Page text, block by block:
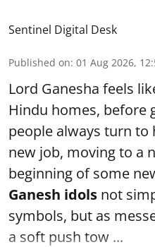
Sentinel Digital Desk
Published on: 01 Aug 2026,
Lord Ganesha feels
Hindu homes, before
people always turn to
new job, moving to a
beginning of some
Ganesh idols not
symbols, but as
a soft push tow ...